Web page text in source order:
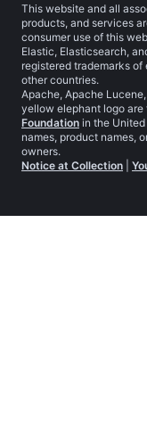
This website and all
products, and services
consumer use of this
Elastic, Elasticsearch,
registered trademarks
other countries.
Apache, Apache
yellow elephant logo are
Foundation in the
names, product names,
owners.
Notice at Collection